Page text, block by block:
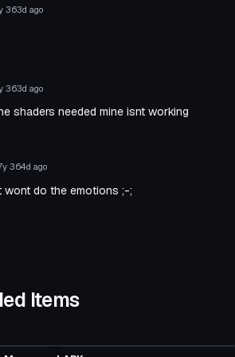
363d ago
363d ago
shaders needed mine isnt working
364d ago
wont do the emotions ;-;
Items